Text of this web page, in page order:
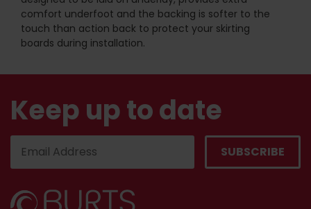
comfort underfoot and the backing is softer to the
touch than action back to protect your skirting
boards during installation.
Keep up to date